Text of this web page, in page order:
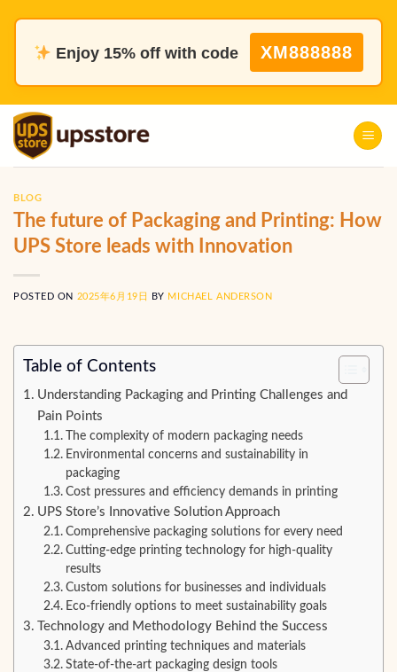
content
Enjoy 15% off with code XM888888
BLOG
The future of Packaging and Printing: How
UPS Store leads with Innovation
POSTED ON 2025年6月19日 BY MICHAEL ANDERSON
Table of Contents
Understanding Packaging and Printing Challenges and
Pain Points
The complexity of modern packaging needs
Environmental concerns and sustainability in
packaging
Cost pressures and efficiency demands in printing
UPS Store’s Innovative Solution Approach
Comprehensive packaging solutions for every need
Cutting-edge printing technology for high-quality
results
Custom solutions for businesses and individuals
Eco-friendly options to meet sustainability goals
Technology and Methodology Behind the Success
Advanced printing techniques and materials
State-of-the-art packaging design tools